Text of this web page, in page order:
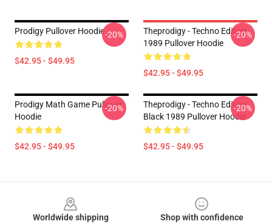
Prodigy Pullover Hoodie
$42.95 - $49.95
-20%
Theprodigy - Techno Edition
1989 Pullover Hoodie
$42.95 - $49.95
-20%
Prodigy Math Game Pullover
Hoodie
$42.95 - $49.95
-20%
Theprodigy - Techno Edition
Black 1989 Pullover Hoodie
$42.95 - $49.95
-20%
Worldwide shipping
Shop with confidence